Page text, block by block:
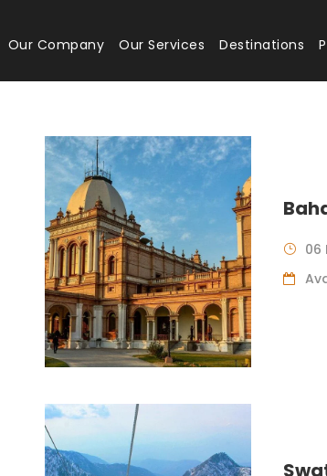
Our Company Our Services Destinations
06